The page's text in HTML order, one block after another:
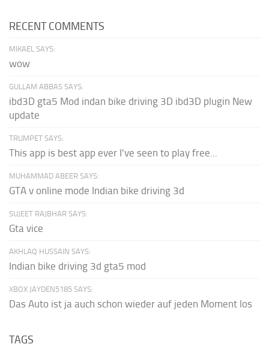
RECENT COMMENTS
MIKAEL SAYS:
wow
GULLAM ABBAS SAYS:
ibd3D gta5 Mod indan bike driving 3D ibd3D plugin New
update
TRUMPET SAYS:
This app is best app ever I've seen to play free...
MUHAMMAD ABEER SAYS:
GTA v online mode Indian bike driving 3d
SUJEET RAJBHAR SAYS:
Gta vice
AKHLAQ HUSSAIN SAYS:
Indian bike driving 3d gta5 mod
XBOX JAYDEN5185 SAYS:
Das Auto ist ja auch schon wieder auf jeden Moment los
TAGS